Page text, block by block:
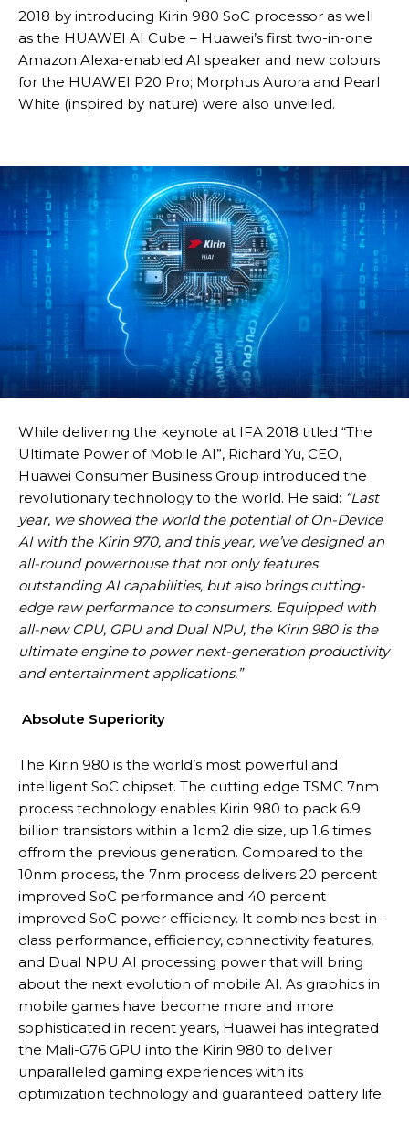
2018 by introducing Kirin 980 SoC processor as well
as the HUAWEI AI Cube – Huawei’s first two-in-one
Amazon Alexa-enabled AI speaker and new colours
for the HUAWEI P20 Pro; Morphus Aurora and Pearl
White (inspired by nature) were also unveiled.
While delivering the keynote at IFA 2018 titled “The
Ultimate Power of Mobile AI”, Richard Yu, CEO,
Huawei Consumer Business Group introduced the
revolutionary technology to the world. He said: “Last
year, we showed the world the potential of On-Device
AI with the Kirin 970, and this year, we’ve designed an
all-round powerhouse that not only features
outstanding AI capabilities, but also brings cutting-
edge raw performance to consumers. Equipped with
all-new CPU, GPU and Dual NPU, the Kirin 980 is the
ultimate engine to power next-generation productivity
and entertainment applications.”
Absolute Superiority
The Kirin 980 is the world’s most powerful and
intelligent SoC chipset. The cutting edge TSMC 7nm
process technology enables Kirin 980 to pack 6.9
billion transistors within a 1cm2 die size, up 1.6 times
offrom the previous generation. Compared to the
10nm process, the 7nm process delivers 20 percent
improved SoC performance and 40 percent
improved SoC power efficiency. It combines best-in-
class performance, efficiency, connectivity features,
and Dual NPU AI processing power that will bring
about the next evolution of mobile AI. As graphics in
mobile games have become more and more
sophisticated in recent years, Huawei has integrated
the Mali-G76 GPU into the Kirin 980 to deliver
unparalleled gaming experiences with its
optimization technology and guaranteed battery life.